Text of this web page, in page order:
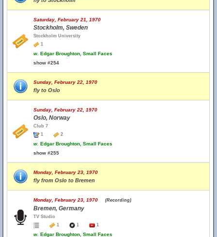
Saturday, February 21, 1970
Stockholm, Sweden
Stockholm University
1
w. Edgar Broughton, Small Faces
show #254
Sunday, February 22, 1970
fly to Oslo
Sunday, February 22, 1970
Oslo, Norway
Club 7
1
2
w. Edgar Broughton, Small Faces
show #255
Monday, February 23, 1970
fly from Oslo to Bremen
Monday, February 23, 1970 (Recording)
Bremen, Germany
TV Studio
1
1 1
w. Edgar Broughton, Small Faces